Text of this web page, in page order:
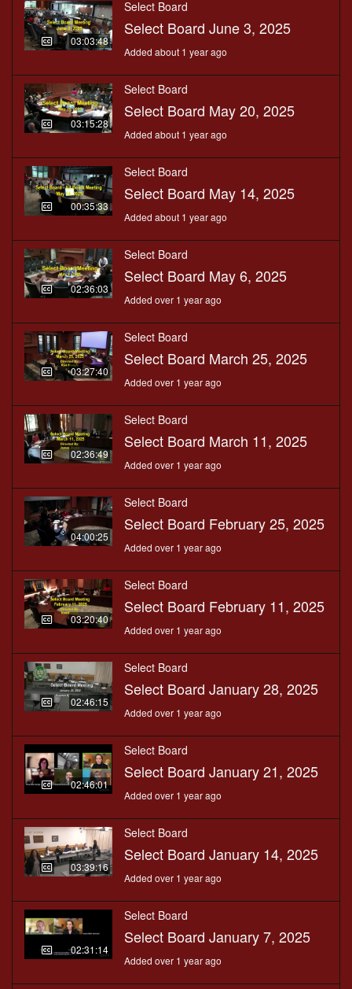
03:03:48
Select Board
Select Board June 3, 2025
Added about 1 year ago
03:15:28
Select Board
Select Board May 20, 2025
Added about 1 year ago
00:35:33
Select Board
Select Board May 14, 2025
Added about 1 year ago
02:36:03
Select Board
Select Board May 6, 2025
Added over 1 year ago
03:27:40
Select Board
Select Board March 25, 2025
Added over 1 year ago
02:36:49
Select Board
Select Board March 11, 2025
Added over 1 year ago
04:00:25
Select Board
Select Board February 25, 2025
Added over 1 year ago
03:20:40
Select Board
Select Board February 11, 2025
Added over 1 year ago
02:46:15
Select Board
Select Board January 28, 2025
Added over 1 year ago
02:46:01
Select Board
Select Board January 21, 2025
Added over 1 year ago
03:39:16
Select Board
Select Board January 14, 2025
Added over 1 year ago
02:31:14
Select Board
Select Board January 7, 2025
Added over 1 year ago